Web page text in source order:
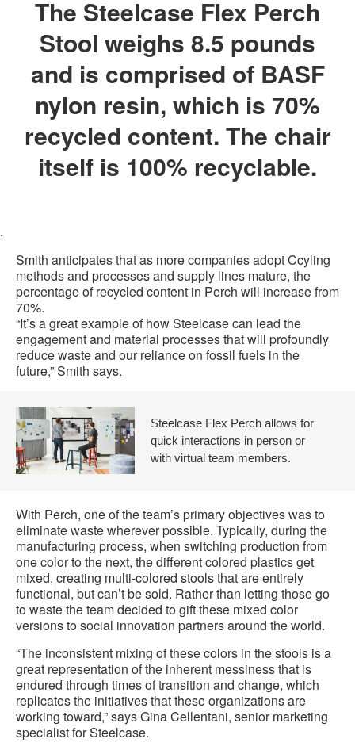
The Steelcase Flex Perch
Stool weighs 8.5 pounds
and is comprised of BASF
nylon resin, which is 70%
recycled content. The chair
itself is 100% recyclable.
.
Smith anticipates that as more companies adopt Ccyling
methods and processes and supply lines mature, the
percentage of recycled content in Perch will increase from
70%.
“It’s a great example of how Steelcase can lead the
engagement and material processes that will profoundly
reduce waste and our reliance on fossil fuels in the
future,” Smith says.
Steelcase Flex Perch allows for
quick interactions in person or
with virtual team members.
With Perch, one of the team’s primary objectives was to
eliminate waste wherever possible. Typically, during the
manufacturing process, when switching production from
one color to the next, the different colored plastics get
mixed, creating multi-colored stools that are entirely
functional, but can’t be sold. Rather than letting those go
to waste the team decided to gift these mixed color
versions to social innovation partners around the world.
“The inconsistent mixing of these colors in the stools is a
great representation of the inherent messiness that is
endured through times of transition and change, which
replicates the initiatives that these organizations are
working toward,” says Gina Cellentani, senior marketing
specialist for Steelcase.